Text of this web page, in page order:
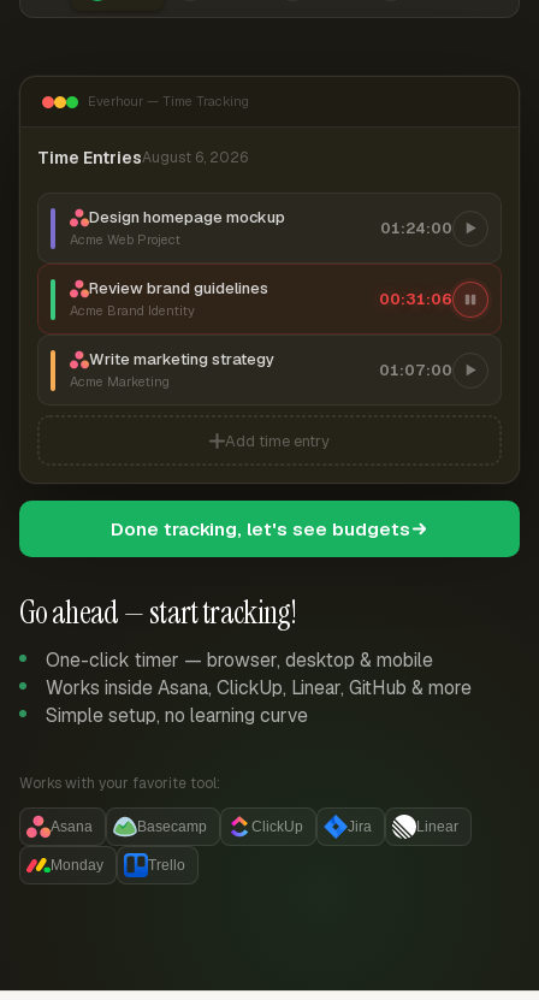
Go ahead — start tracking!
One-click timer — browser, desktop & mobile
Works inside Asana, ClickUp, Linear, GitHub & more
Simple setup, no learning curve
Works with your favorite tool:
Asana Basecamp ClickUp Jira Linear
Monday Trello
Everhour — Time Tracking
Time EntriesAugust 6, 2026
Design homepage mockup
Acme Web Project
01:24:00
Review brand guidelines
Acme Brand Identity
00:31:06
Write marketing strategy
Acme Marketing
01:07:00
Add time entry
Done tracking, let's see budgets